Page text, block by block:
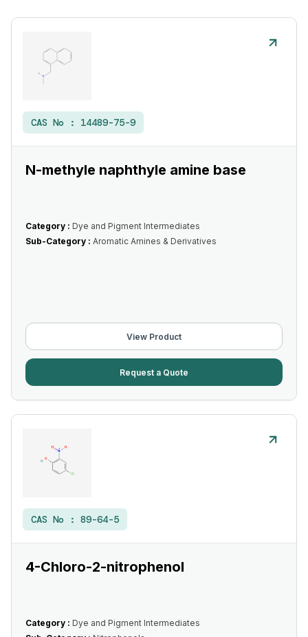
CAS No : 14489-75-9
N-methyle naphthyle amine base
Category : Dye and Pigment Intermediates
Sub-Category : Aromatic Amines & Derivatives
View Product
Request a Quote
CAS No : 89-64-5
4-Chloro-2-nitrophenol
Category : Dye and Pigment Intermediates